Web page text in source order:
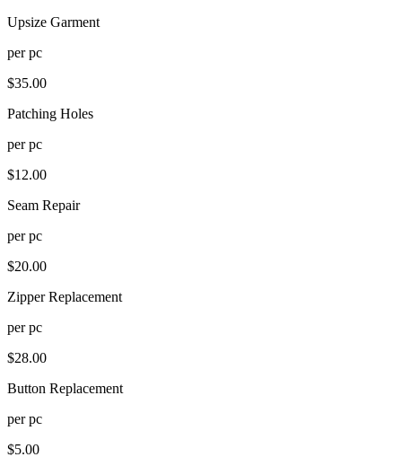
Upsize Garment
perpc
$35.00
Patching Holes
perpc
$12.00
Seam Repair
perpc
$20.00
Zipper Replacement
perpc
$28.00
Button Replacement
perpc
$5.00